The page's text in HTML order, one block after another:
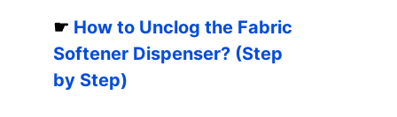
☛ How to Unclog the Fabric
Softener Dispenser? (Step
by Step)